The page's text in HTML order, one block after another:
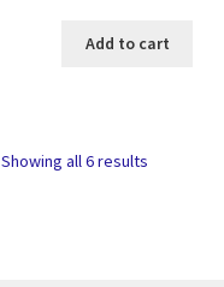
Add to cart
Showing all 6 results